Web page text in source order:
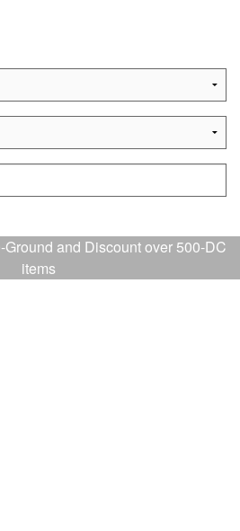
and Discount over 500-DC
items